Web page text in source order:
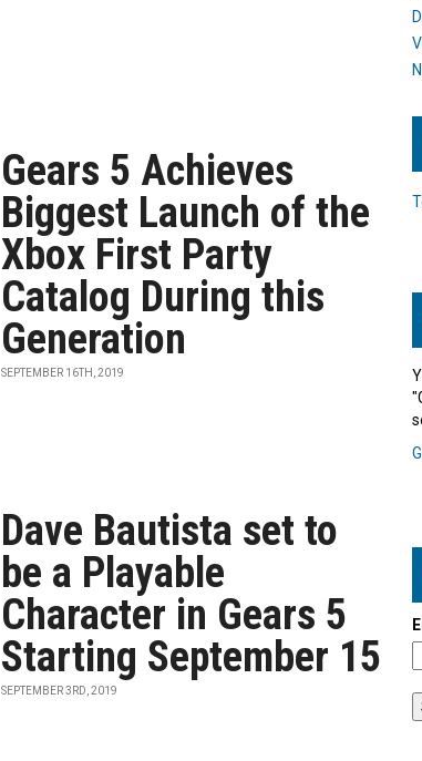
Gears 5 Achieves
Biggest Launch of the
Xbox First Party
Catalog During this
Generation
SEPTEMBER 16TH, 2019
Dave Bautista set to
be a Playable
Character in Gears 5
Starting September 15
SEPTEMBER 3RD, 2019